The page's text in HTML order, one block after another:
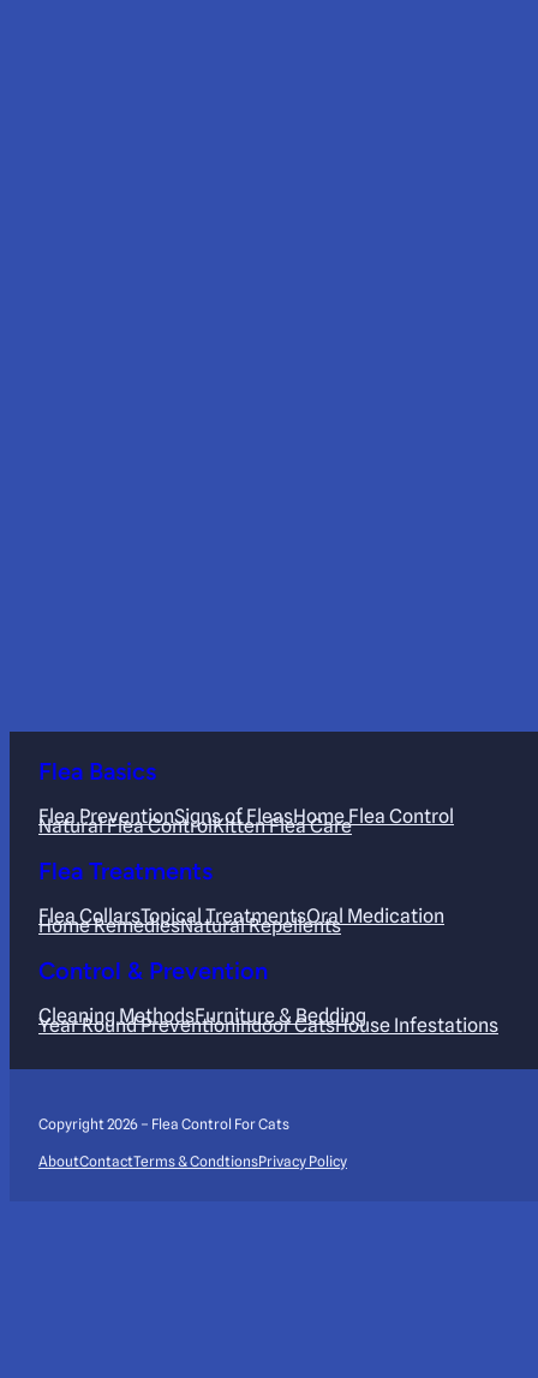
Flea Basics
Flea PreventionSigns of FleasHome Flea Control
Natural Flea ControlKitten Flea Care
Flea Treatments
Flea CollarsTopical TreatmentsOral Medication
Home RemediesNatural Repellents
Control & Prevention
Cleaning MethodsFurniture & Bedding
Year Round PreventionIndoor CatsHouse Infestations
Copyright 2026 – Flea Control For Cats
AboutContactTerms & CondtionsPrivacy Policy